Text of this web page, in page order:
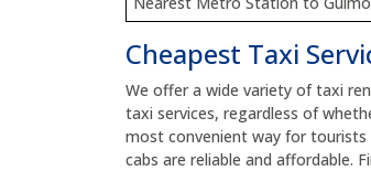
Cheapest Taxi
We offer a wide variety of taxi
taxi services, regardless of
most convenient way for tourists
cabs are reliable and affordable.